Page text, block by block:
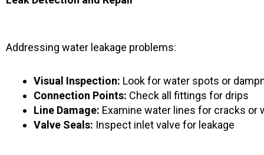
Addressing water leakage problems:
Visual Inspection: Look for water spots or
Connection Points: Check all fittings for drips
Line Damage: Examine water lines for cracks or
Valve Seals: Inspect inlet valve for leakage